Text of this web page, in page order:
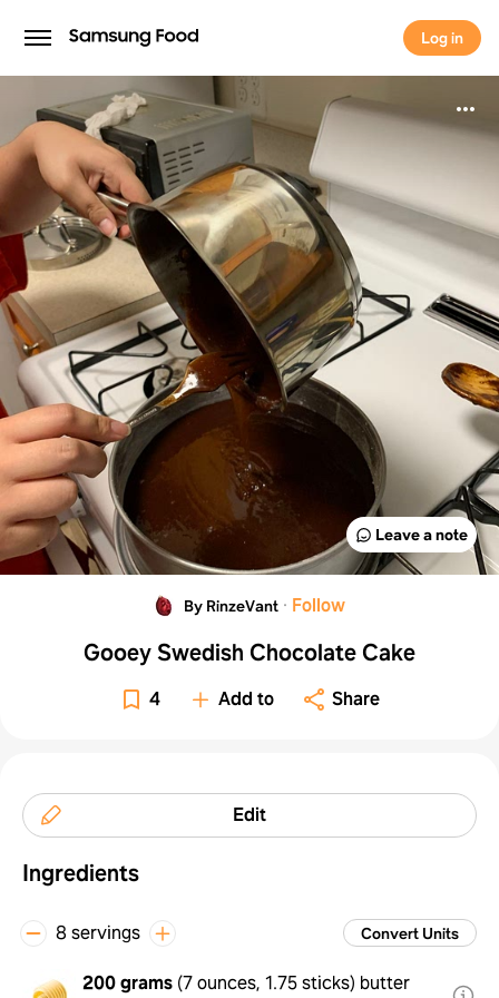
Log in
Log in
Leave a note
By RinzeVant · Follow
Gooey Swedish Chocolate Cake
4 Add to Share
Edit
Ingredients
8 servings Convert Units
200 grams (7 ounces, 1.75 sticks) butter